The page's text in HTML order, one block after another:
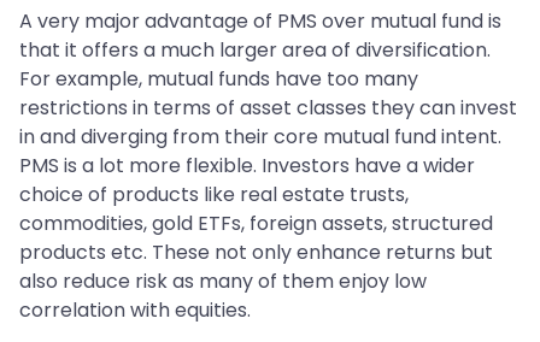
A very major advantage of PMS over mutual fund is
that it offers a much larger area of diversification.
For example, mutual funds have too many
restrictions in terms of asset classes they can invest
in and diverging from their core mutual fund intent.
PMS is a lot more flexible. Investors have a wider
choice of products like real estate trusts,
commodities, gold ETFs, foreign assets, structured
products etc. These not only enhance returns but
also reduce risk as many of them enjoy low
correlation with equities.